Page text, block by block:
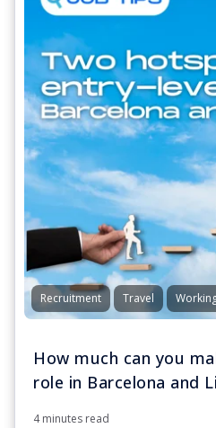
Recruitment Travel
How much can you
role in Barcelona and
4 minutes read